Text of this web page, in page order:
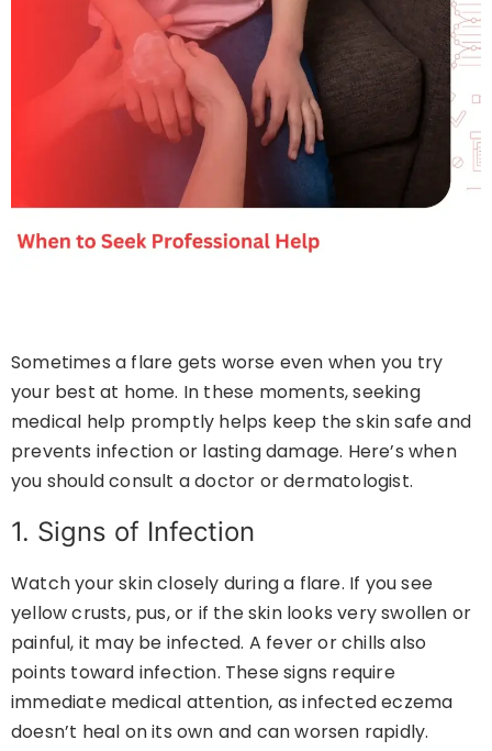
Sometimes a flare gets worse even when you try
your best at home. In these moments, seeking
medical help promptly helps keep the skin safe and
prevents infection or lasting damage. Here’s when
you should consult a doctor or dermatologist.
1. Signs of Infection
Watch your skin closely during a flare. If you see
yellow crusts, pus, or if the skin looks very swollen or
painful, it may be infected. A fever or chills also
points toward infection. These signs require
immediate medical attention, as infected eczema
doesn’t heal on its own and can worsen rapidly.